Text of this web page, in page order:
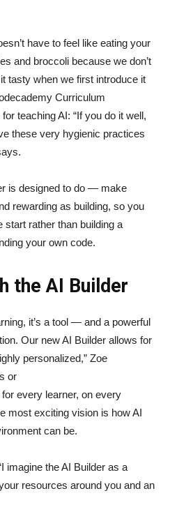
have to feel like eating your
and broccoli because we don’t
tasty when we first introduce it
Curriculum
teaching AI: “If you do it well,
these very hygienic practices
is designed to do — make
rewarding as building, so you
start rather than building a
your own code.
the AI Builder
it’s a tool — and a powerful
Our new AI Builder allows for
personalized,” Zoe
or
every learner, on every
most exciting vision is how AI
can be.
imagine the AI Builder as a
resources around you and an